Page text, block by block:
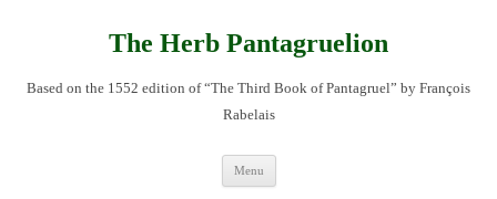
The Herb Pantagruelion
Based on the 1552 edition of “The Third Book of Pantagruel” by François
Rabelais
Menu